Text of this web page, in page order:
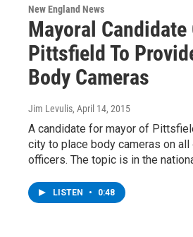
New England News
Mayoral Candidate
Pittsfield To
Body Cameras
Jim Levulis, April 14, 2015
A candidate for mayor of
city to place body cameras on
officers. The topic is in the
LISTEN • 0:48